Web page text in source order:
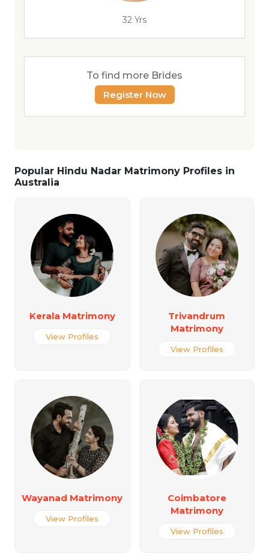
32 Yrs
To find more Brides
Register Now
Popular Hindu Nadar Matrimony Profiles in
Australia
Kerala Matrimony
View Profiles
Trivandrum
Matrimony
View Profiles
Wayanad Matrimony
View Profiles
Coimbatore
Matrimony
View Profiles